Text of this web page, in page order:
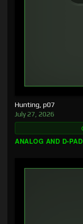
Hunting, p07
July 27, 2026
ANALOG AND D-PAD